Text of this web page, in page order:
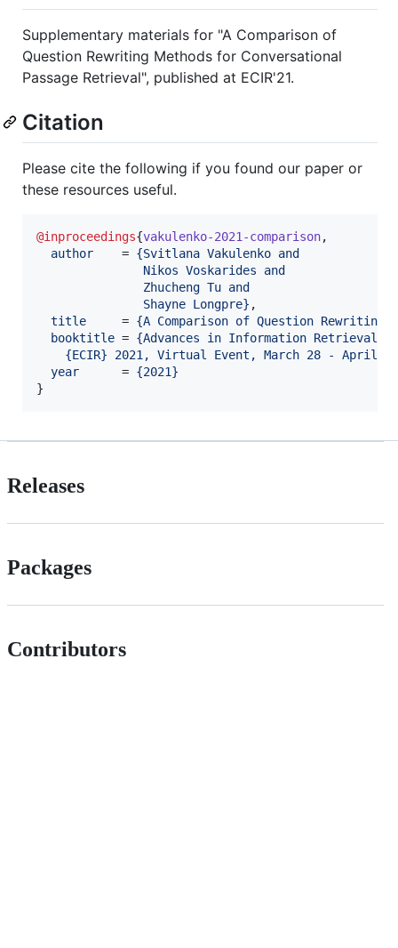
Supplementary materials for "A Comparison of
Question Rewriting Methods for Conversational
Passage Retrieval", published at ECIR'21.
Citation
Please cite the following if you found our paper or
these resources useful.
@inproceedings{vakulenko-2021-comparison,
author
    =
{Svitlana Vakulenko and
               Nikos Voskarides and
               Zhucheng Tu and
               Shayne Longpre
} ,
title
     =
{A Comparison of Question Rewriting
booktitle = {Advances in Information Retrieval -
{ECIR} 2021, Virtual Event, March 28 - April
year
      =
{2021}
}
Releases
Packages
Contributors